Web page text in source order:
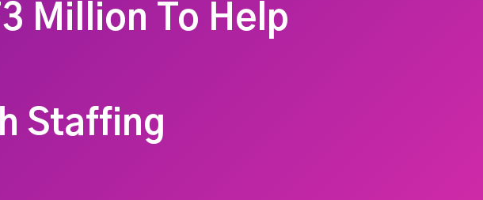
Million To Help
Staffing